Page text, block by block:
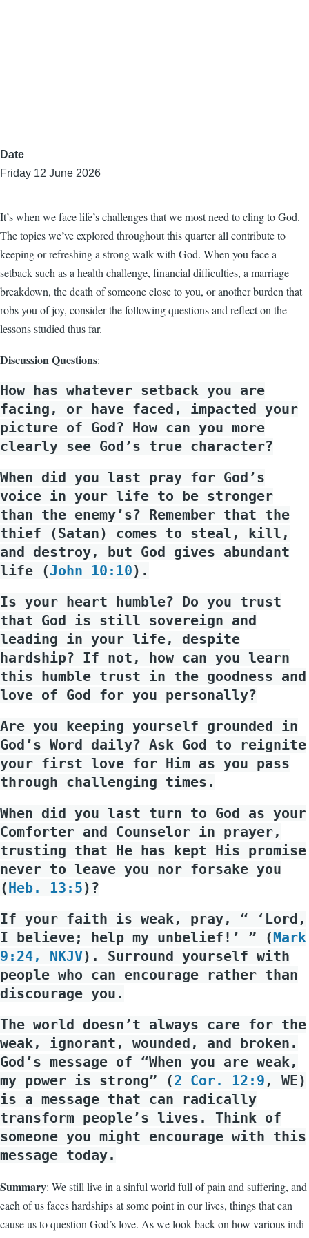
Date
Friday 12 June 2026
It’s when we face life’s challenges that we most need to cling to God.
The topics we’ve explored throughout this quarter all contribute to
keeping or refreshing a strong walk with God. When you face a
setback such as a health challenge, financial difficulties, a marriage
breakdown, the death of someone close to you, or another burden that
robs you of joy, consider the following questions and reflect on the
lessons studied thus far.
Discussion Questions:
How has whatever setback you are
facing, or have faced, impacted your
picture of God? How can you more
clearly see God’s true character?
When did you last pray for God’s
voice in your life to be stronger
than the enemy’s? Remember that the
thief (Satan) comes to steal, kill,
and destroy, but God gives abundant
life (John 10:10).
Is your heart humble? Do you trust
that God is still sovereign and
leading in your life, despite
hardship? If not, how can you learn
this humble trust in the goodness and
love of God for you personally?
Are you keeping yourself grounded in
God’s Word daily? Ask God to reignite
your first love for Him as you pass
through challenging times.
When did you last turn to God as your
Comforter and Counselor in prayer,
trusting that He has kept His promise
never to leave you nor forsake you
(Heb. 13:5)?
If your faith is weak, pray, “ ‘Lord,
I believe; help my unbelief!’ ” (Mark
9:24, NKJV). Surround yourself with
people who can encourage rather than
discourage you.
The world doesn’t always care for the
weak, ignorant, wounded, and broken.
God’s message of “When you are weak,
my power is strong” (2 Cor. 12:9 , WE)
is a message that can radically
transform people’s lives. Think of
someone you might encourage with this
message today.
Summary: We still live in a sinful world full of pain and suffering, and
each of us faces hardships at some point in our lives, things that can
cause us to question God’s love. As we look back on how various indi­